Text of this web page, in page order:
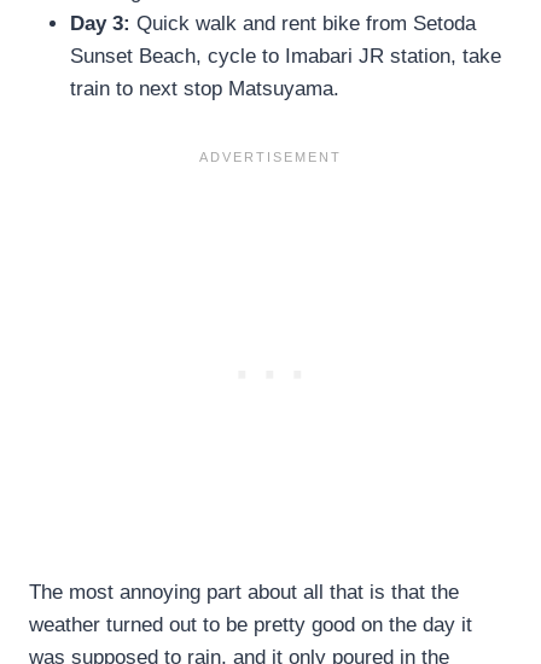
Day 3: Quick walk and rent bike from Setoda
Sunset Beach, cycle to Imabari JR station, take
train to next stop Matsuyama.
The most annoying part about all that is that the
weather turned out to be pretty good on the day it
was supposed to rain, and it only poured in the